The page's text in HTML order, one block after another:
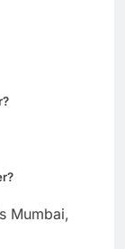
Mumbai,